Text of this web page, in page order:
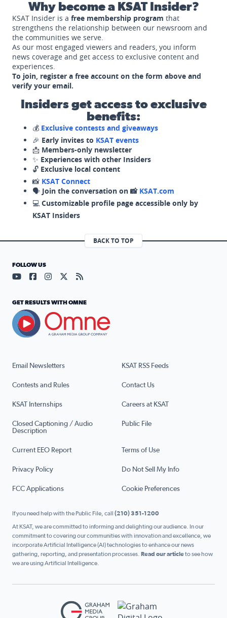
Why become a KSAT Insider?
KSAT Insider is a free membership program that
strengthens the relationship between our newsroom and
the communities we serve.
As our most engaged viewers and readers, you inform
news coverage and get access to exclusive content and
experiences.
To join, register a free account on the form above and
verify your email.
Insiders get access to exclusive
benefits:
💰 Exclusive contests and giveaways
🎉 Early invites to KSAT events
📩 Members-only newsletter
✨ Experiences with other Insiders
🔓 Exclusive local content
📸 KSAT Connect
🗣️ Join the conversation on 📸 KSAT.com
💻 Customizable profile page accessible only by
KSAT Insiders
BACK TO TOP
Email Newsletters KSAT RSS Feeds
Contests and Rules Contact Us
KSAT Internships Careers at KSAT
Closed Captioning / Audio
Description
Public File
Current EEO Report Terms of Use
Privacy Policy Do Not Sell My Info
FCC Applications Cookie Preferences
FOLLOW US
Visit our YouTube page (opens in a new tab)
Visit our Facebook page (opens in a new tab)
Visit our Instagram page (opens in a new tab)
Visit our X page (opens in a new tab)
Visit our RSS Feed page (opens in a
GET RESULTS WITH OMNE
If you need help with the Public File, call (210) 351-1200
At KSAT, we are committed to informing and delighting our audience. In our
commitment to covering our communities with innovation and excellence, we
incorporate Artificial Intelligence (AI) technologies to enhance our news
gathering, reporting, and presentation processes. Read our articleto see how
we are using Artificial Intelligence.